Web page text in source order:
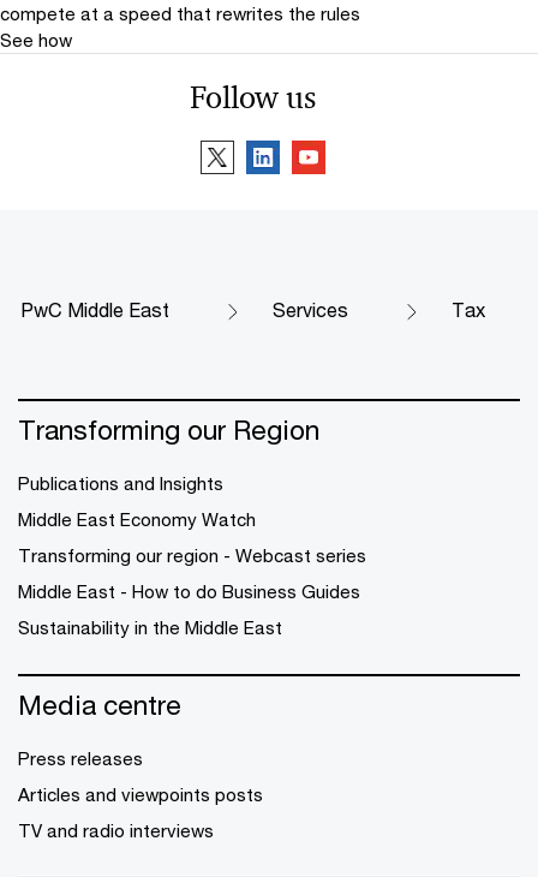
compete at a speed that rewrites the rules
See how
Follow us
PwC Middle East Services Tax
Transforming our Region
Publications and Insights
Middle East Economy Watch
Transforming our region - Webcast series
Middle East - How to do Business Guides
Sustainability in the Middle East
Media centre
Press releases
Articles and viewpoints posts
TV and radio interviews